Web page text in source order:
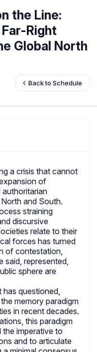
the Line:
Right
Global North
Back to Schedule
a crisis that cannot
of
and South.
straining
discursive
relate to their
forces has turned
of contestation,
said, represented,
sphere are
has questioned,
memory paradigm
in recent decades.
this paradigm
imperative to
and to articulate